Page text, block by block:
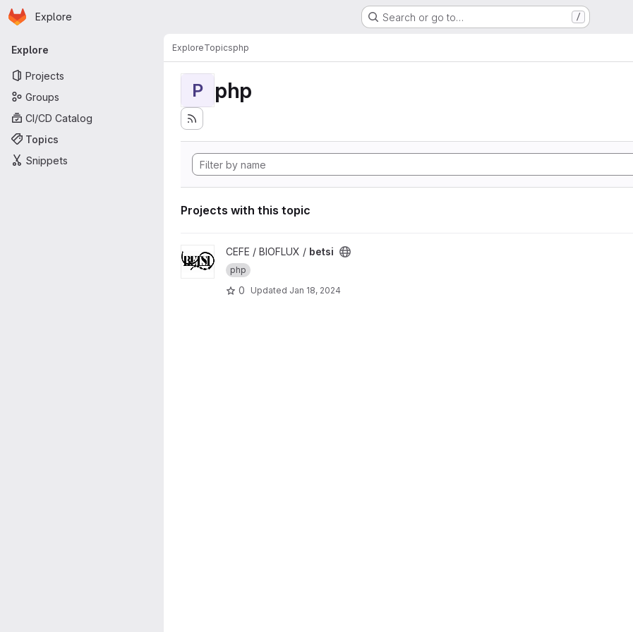
Skip to main content
Homepage
Explore Search or go to… /
Primary navigation
Explore
Projects
Groups
CI/CD Catalog
Topics
Snippets
ExploreTopicsphp
P php
Projects with this topic
View betsi projectCEFE / BIOFLUX / betsi
php
0 Updated Jan 18, 2024